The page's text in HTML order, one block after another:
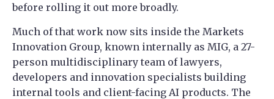
before rolling it out more broadly.
Much of that work now sits inside the Markets
Innovation Group, known internally as MIG, a 27-
person multidisciplinary team of lawyers,
developers and innovation specialists building
internal tools and client-facing AI products. The